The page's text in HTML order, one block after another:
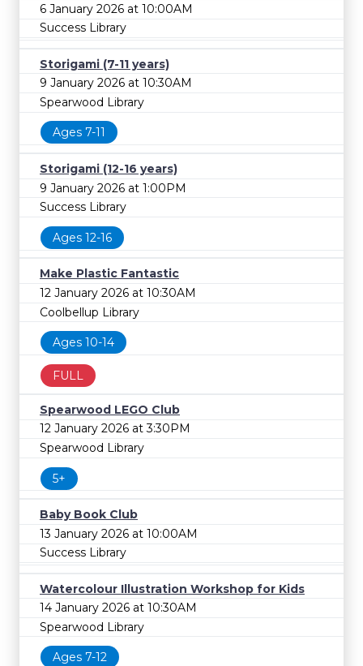
6 January 2026 at 10:00AM
Success Library
Storigami (7-11 years)
9 January 2026 at 10:30AM
Spearwood Library
Ages 7-11
Storigami (12-16 years)
9 January 2026 at 1:00PM
Success Library
Ages 12-16
Make Plastic Fantastic
12 January 2026 at 10:30AM
Coolbellup Library
Ages 10-14
FULL
Spearwood LEGO Club
12 January 2026 at 3:30PM
Spearwood Library
5+
Baby Book Club
13 January 2026 at 10:00AM
Success Library
Watercolour Illustration Workshop for Kids
14 January 2026 at 10:30AM
Spearwood Library
Ages 7-12